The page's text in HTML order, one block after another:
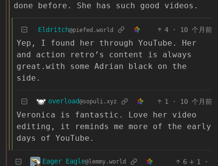
done before. She has such good videos.
Eldritch@piefed.world 4 · 10 个月前
Yep, I found her through YouTube. Her
and action retro’s content is always
great.with some Adrian black on the
side.
overload@sopuli.xyz 1 · 10 个月前
Veronica is fantastic. Love her video
editing, it reminds me more of the early
days of YouTube.
Eager Eagle@lemmy.world 6 1
·